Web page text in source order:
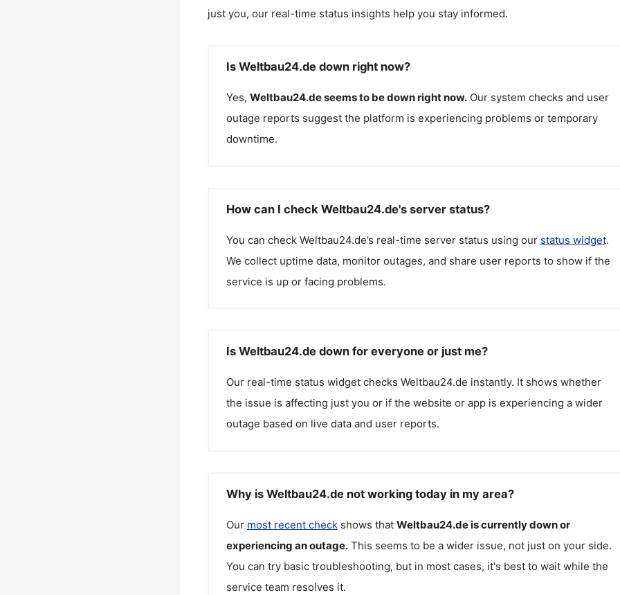
just you, our real-time status insights help you stay informed.
Is Weltbau24.de down right now?
Yes, Weltbau24.deseems to be down right now. Our system checks and user
outage reports suggest the platform is experiencing problems or temporary
downtime.
How can I check Weltbau24.de's server status?
You can check Weltbau24.de’s real-time server status using our status widget.
We collect uptime data, monitor outages, and share user reports to show if the
service is up or facing problems.
Is Weltbau24.de down for everyone or just me?
Our real-time status widget checks Weltbau24.de instantly. It shows whether
the issue is affecting just you or if the website or app is experiencing a wider
outage based on live data and user reports.
Why is Weltbau24.de not working today in my area?
Our most recent checkshows that Weltbau24.deis currently down or
experiencing an outage. This seems to be a wider issue, not just on your side.
You can try basic troubleshooting, but in most cases, it's best to wait while the
service team resolves it.